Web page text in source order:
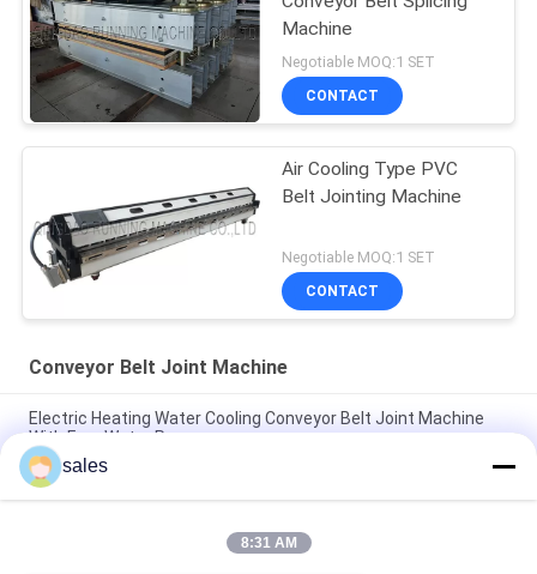
Machine
Negotiable MOQ:1 SET
CONTACT
Air Cooling Type PVC
Belt Jointing Machine
Negotiable MOQ:1 SET
CONTACT
Conveyor Belt Joint Machine
Electric Heating Water Cooling Conveyor Belt Joint Machine
With Free Water Pump
PA600 Air Cooling PV / PVC Conveyor Belt Joint Machine
Industry Belts Splicing
Semi Automatic PVC Conveyor Belt V Finger Cutting Machine
sales
8:31 AM